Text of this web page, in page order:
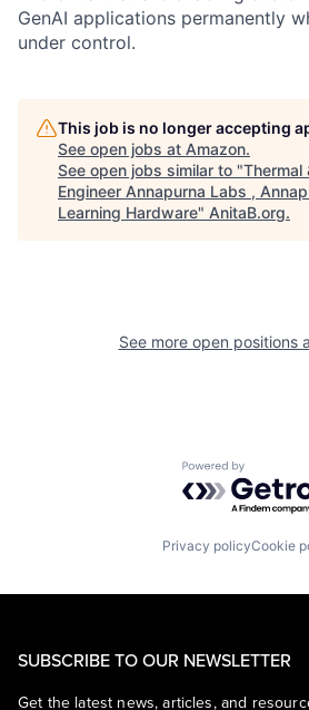
GenAI applications permanently
under control.
This job is no longer accepting
See open jobs at Amazon.
See open jobs similar to "Thermal
Engineer Annapurna Labs ,
Learning Hardware" AnitaB.org.
See more open positions
Powered by
Privacy policyCookie
SUBSCRIBE TO OUR NEWSLETTER
Get the latest news, articles, and